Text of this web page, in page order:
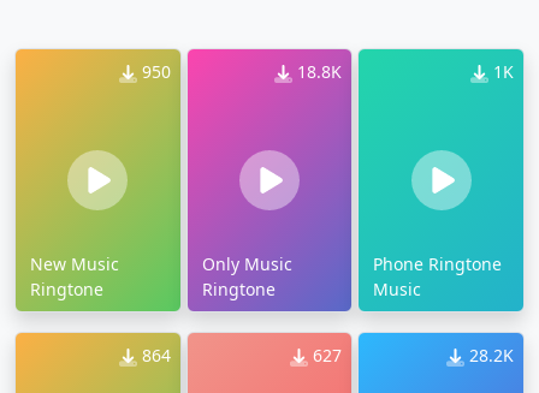
950
New Music
Ringtone
18.8K
Only Music
Ringtone
1K
Phone Ringtone
Music
864 627 28.2K